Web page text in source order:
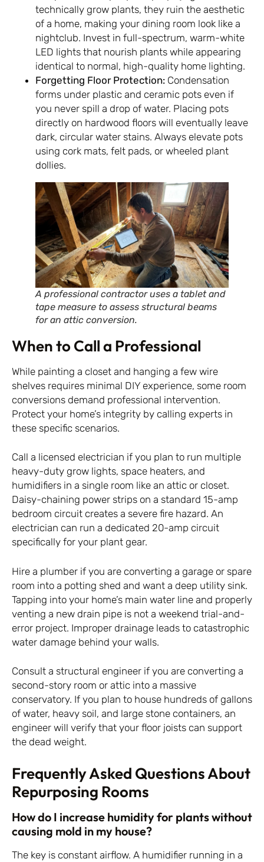
technically grow plants, they ruin the aesthetic
of a home, making your dining room look like a
nightclub. Invest in full-spectrum, warm-white
LED lights that nourish plants while appearing
identical to normal, high-quality home lighting.
Forgetting Floor Protection: Condensation
forms under plastic and ceramic pots even if
you never spill a drop of water. Placing pots
directly on hardwood floors will eventually leave
dark, circular water stains. Always elevate pots
using cork mats, felt pads, or wheeled plant
dollies.
A professional contractor uses a tablet and
tape measure to assess structural beams
for an attic conversion.
When to Call a Professional
While painting a closet and hanging a few wire
shelves requires minimal DIY experience, some room
conversions demand professional intervention.
Protect your home’s integrity by calling experts in
these specific scenarios.
Call a licensed electrician if you plan to run multiple
heavy-duty grow lights, space heaters, and
humidifiers in a single room like an attic or closet.
Daisy-chaining power strips on a standard 15-amp
bedroom circuit creates a severe fire hazard. An
electrician can run a dedicated 20-amp circuit
specifically for your plant gear.
Hire a plumber if you are converting a garage or spare
room into a potting shed and want a deep utility sink.
Tapping into your home’s main water line and properly
venting a new drain pipe is not a weekend trial-and-
error project. Improper drainage leads to catastrophic
water damage behind your walls.
Consult a structural engineer if you are converting a
second-story room or attic into a massive
conservatory. If you plan to house hundreds of gallons
of water, heavy soil, and large stone containers, an
engineer will verify that your floor joists can support
the dead weight.
Frequently Asked Questions About
Repurposing Rooms
How do I increase humidity for plants without
causing mold in my house?
The key is constant airflow. A humidifier running in a